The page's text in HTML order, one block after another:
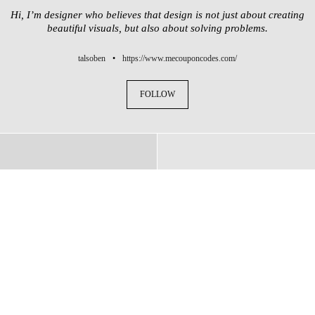
Hi, I’m designer who believes that design is not just about creating
beautiful visuals, but also about solving problems.
talsoben • https://www.mecouponcodes.com/
FOLLOW